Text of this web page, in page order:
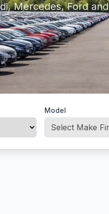
Mercedes, Ford
Model